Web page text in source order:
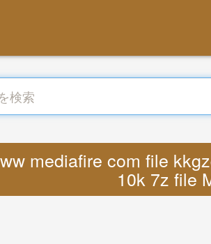
mediafire com file
10k 7z file